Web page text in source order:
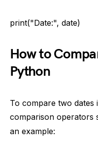
print("Date:", date)
How to
Python
To compare two
comparison operators
an example: